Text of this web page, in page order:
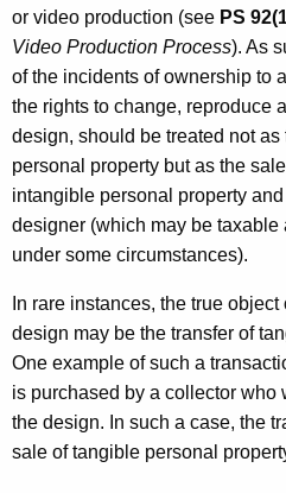
or video production (see PS
Video Production Process). As
of the incidents of ownership to
the rights to change, reproduce
design, should be treated not
personal property but as the
intangible personal property
designer (which may be
under some circumstances).
In rare instances, the true
design may be the transfer of
One example of such a
is purchased by a collector who
the design. In such a case, the
sale of tangible personal